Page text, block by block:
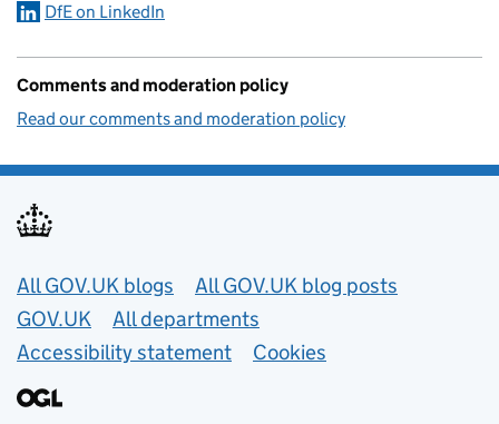
DfE on LinkedIn
Comments and moderation policy
Read our comments and moderation policy
Useful links
All GOV.UK blogs
All GOV.UK blog posts
GOV.UK
All departments
Accessibility statement
Cookies